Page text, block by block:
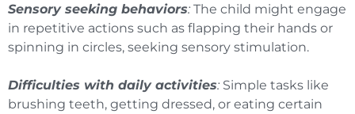
Sensory seeking behaviors: The child might engage
in repetitive actions such as flapping their hands or
spinning in circles, seeking sensory stimulation.
Difficulties with daily activities: Simple tasks like
brushing teeth, getting dressed, or eating certain